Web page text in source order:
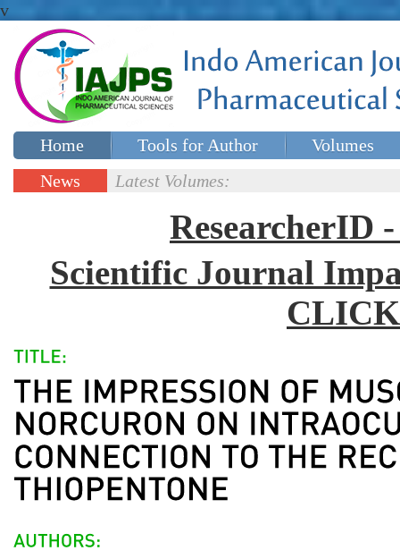
v
Home Tools for Author
Volumes
Special issues
News
Latest Volumes:
ResearcherID
Scientific Journal